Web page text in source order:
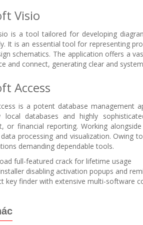
Visio
is a tool tailored for developing
It is an essential tool for representing
schematics. The application offers a
and connect, generating clear and
Access
is a potent database management
local databases and highly
or financial reporting. Working
processing and visualization. Owing
demanding dependable tools.
full-featured crack for lifetime usage
disabling activation popups and
key finder with extensive multi-software